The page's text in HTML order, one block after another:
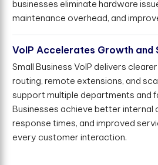
businesses eliminate hardware
maintenance overhead, and
VoIP Accelerates Growth and
Small Business VoIP delivers
routing, remote extensions, and
support multiple departments and
Businesses achieve better internal
response times, and improved
every customer interaction.